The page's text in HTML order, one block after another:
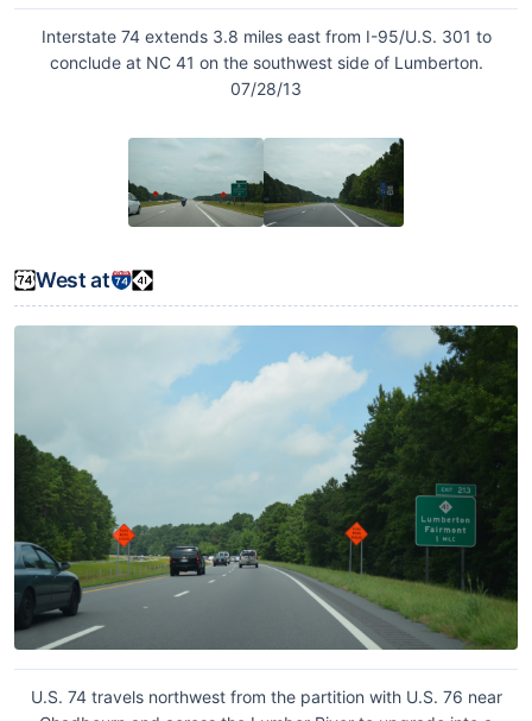
Interstate 74 extends 3.8 miles east from I-95/U.S. 301 to
conclude at NC 41 on the southwest side of Lumberton.
07/28/13
West at
U.S. 74 travels northwest from the partition with U.S. 76 near